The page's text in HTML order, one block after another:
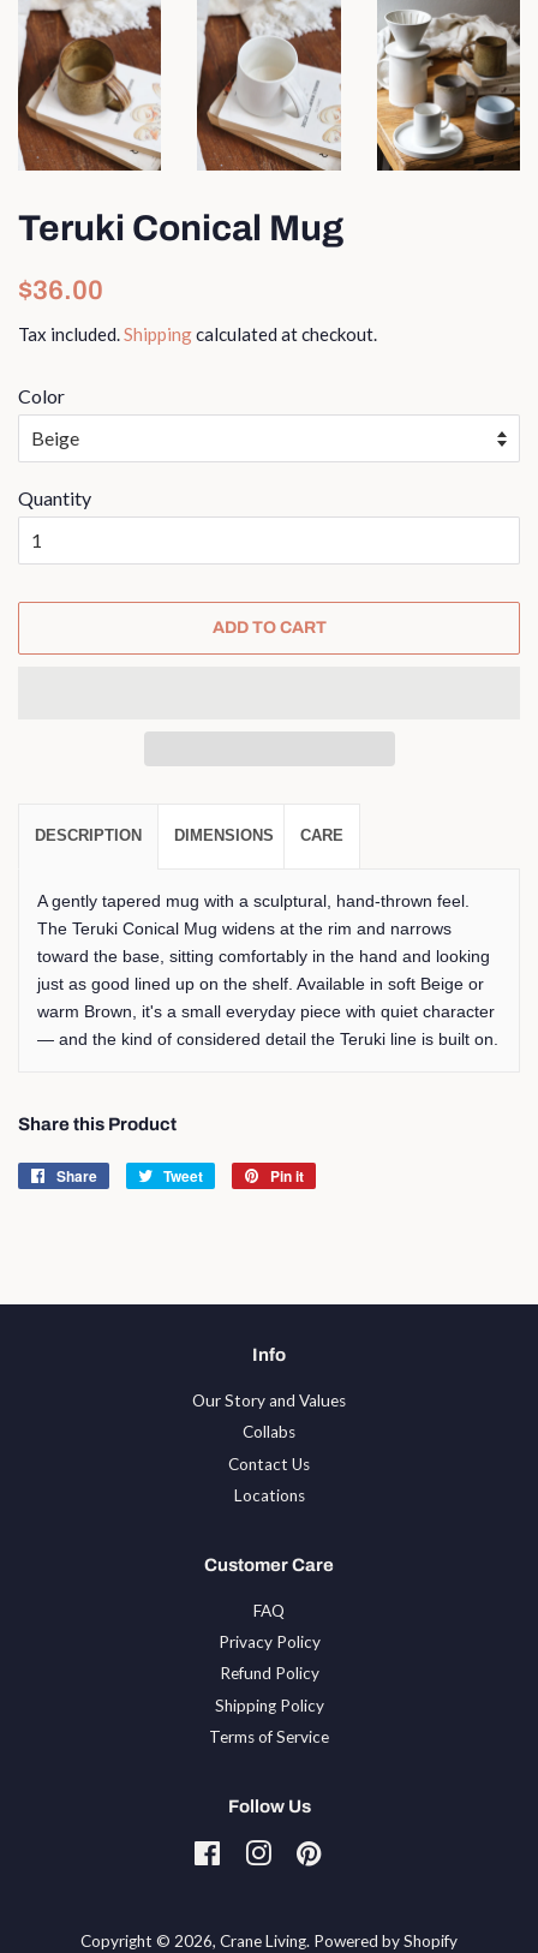
Teruki Conical Mug
Regular
$36.00
Tax included.Shippingcalculated at checkout.
Color
Quantity
ADD TO CART
DESCRIPTION DIMENSIONS CARE
A gently tapered mug with a sculptural, hand-thrown feel.
The Teruki Conical Mug widens at the rim and narrows
toward the base, sitting comfortably in the hand and looking
just as good lined up on the shelf. Available in soft Beige or
warm Brown, it's a small everyday piece with quiet character
— and the kind of considered detail the Teruki line is built on.
Share this Product
Share
Share
Tweet
Tweet
Pin it
Info
Our Story and Values
Collabs
Contact Us
Locations
Customer Care
FAQ
Privacy Policy
Refund Policy
Shipping Policy
Terms of Service
Follow Us
FacebookInstagramPinterest
Copyright © 2026, Crane Living. Powered by Shopify